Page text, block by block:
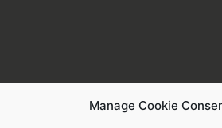
Manage Cookie